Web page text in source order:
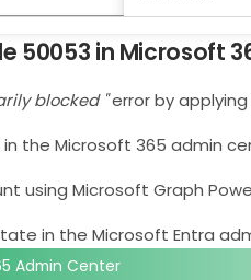
50053 in Microsoft
blocked "error by
the Microsoft 365 admin
using Microsoft Graph
in the Microsoft Entra
Admin Center